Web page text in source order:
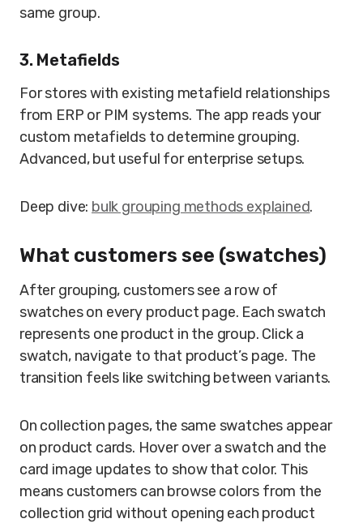
same group.
3. Metafields
For stores with existing metafield relationships
from ERP or PIM systems. The app reads your
custom metafields to determine grouping.
Advanced, but useful for enterprise setups.
Deep dive: bulk grouping methods explained.
What customers see (swatches)
After grouping, customers see a row of
swatches on every product page. Each swatch
represents one product in the group. Click a
swatch, navigate to that product’s page. The
transition feels like switching between variants.
On collection pages, the same swatches appear
on product cards. Hover over a swatch and the
card image updates to show that color. This
means customers can browse colors from the
collection grid without opening each product